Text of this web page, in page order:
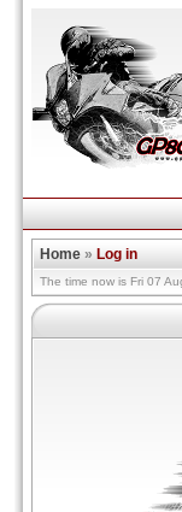
Home » Log in
The time now is Fri 07